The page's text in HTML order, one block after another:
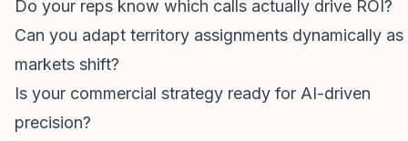
Do your reps know which calls actually drive ROI?
Can you adapt territory assignments dynamically as
markets shift?
Is your commercial strategy ready for AI-driven
precision?